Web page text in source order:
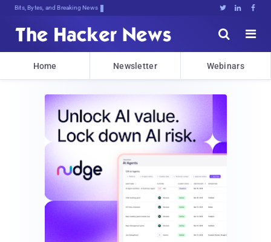
Bits, Bytes, and Breaking News   


Home Newsletter Webinars